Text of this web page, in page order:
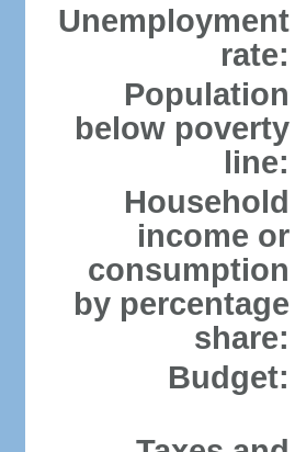
Unemployment
rate:
Population
below poverty
line:
Household
income or
consumption
by percentage
share:
Budget: